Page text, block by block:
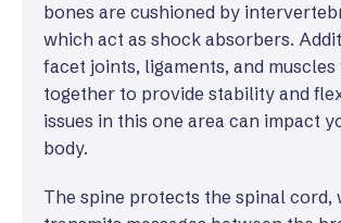
bones are cushioned by
which act as shock absorbers.
facet joints, ligaments, and
together to provide stability and
issues in this one area can impact
body.
The spine protects the spinal cord,